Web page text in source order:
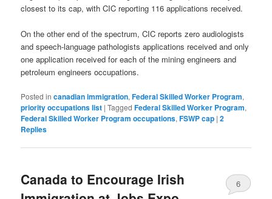
closest to its cap, with CIC reporting 116 applications received.
On the other end of the spectrum, CIC reports zero audiologists
and speech-language pathologists applications received and only
one application received for each of the mining engineers and
petroleum engineers occupations.
Posted in canadian immigration,Federal Skilled Worker Program,
priority occupations list |Tagged Federal Skilled Worker Program,
Federal Skilled Worker Program occupations,FSWP cap |2
Replies
Canada to Encourage Irish
6